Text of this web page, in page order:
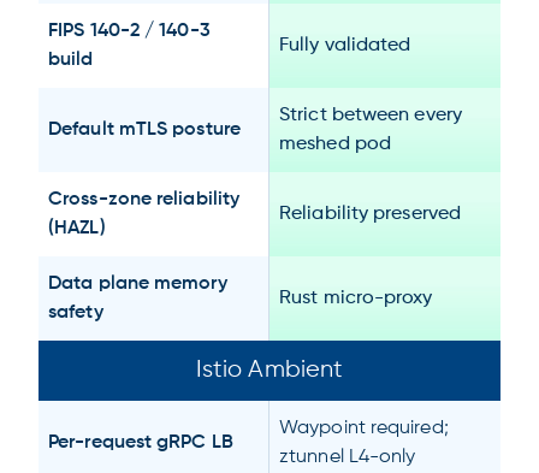
FIPS 140-2 / 140-3
build
Default mTLS posture
Cross-zone reliability
(HAZL)
Data plane memory
safety
Fully validated
Strict between every
meshed pod
Reliability preserved
Rust micro-proxy
Istio Ambient
Per-request gRPC LB
Waypoint required;
ztunnel L4-only